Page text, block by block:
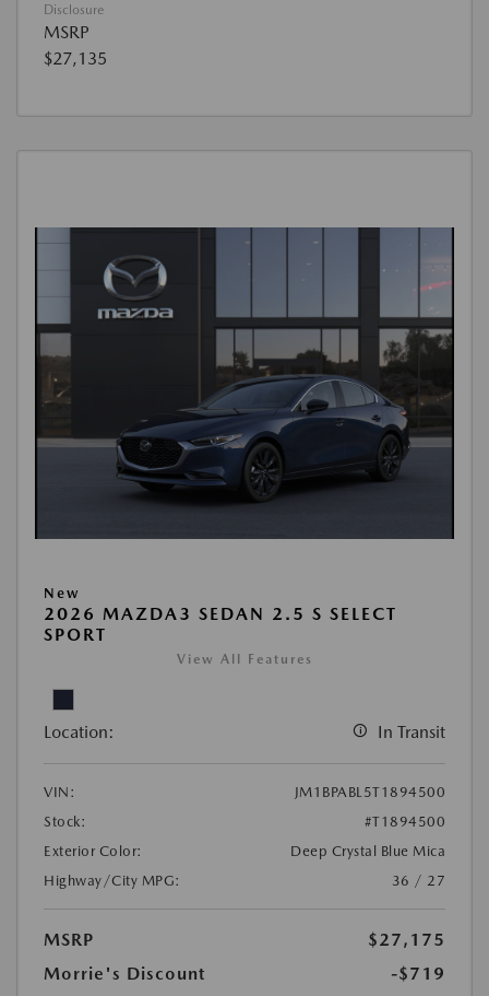
Disclosure
MSRP
$27,135
New
2026 MAZDA3 SEDAN 2.5 S SELECT
SPORT
View All Features
Location: In Transit
VIN:
JM1BPABL5T1894500
Stock:
#T1894500
Exterior Color:
Deep Crystal Blue Mica
Highway/City MPG:
36 / 27
MSRP
$27,175
Morrie's Discount
-$719